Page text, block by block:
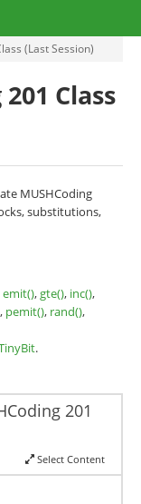
(Last Session)
Class
MUSHCoding
substitutions,
emit(),gte(), inc(),
, pemit(), rand(),
.
201
Select Content